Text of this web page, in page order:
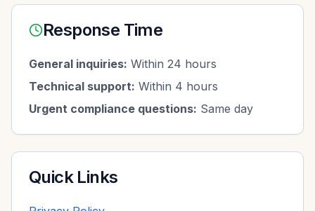
Response Time
General inquiries: Within 24 hours
Technical support: Within 4 hours
Urgent compliance questions: Same day
Quick Links